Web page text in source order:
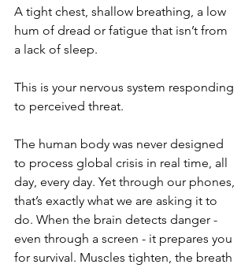
A tight chest, shallow breathing, a low
hum of dread or fatigue that isn’t from
a lack of sleep.
This is your nervous system responding
to perceived threat.
The human body was never designed
to process global crisis in real time, all
day, every day. Yet through our phones,
that’s exactly what we are asking it to
do. When the brain detects danger -
even through a screen - it prepares you
for survival. Muscles tighten, the breath